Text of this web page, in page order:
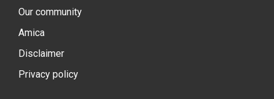
Our community
Amica
Disclaimer
Privacy policy